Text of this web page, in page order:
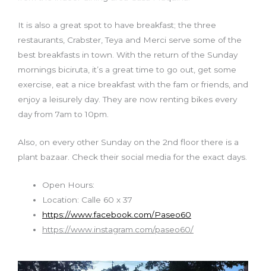
It is also a great spot to have breakfast; the three
restaurants, Crabster, Teya and Merci serve some of the
best breakfasts in town. With the return of the Sunday
mornings biciruta, it’s a great time to go out, get some
exercise, eat a nice breakfast with the fam or friends, and
enjoy a leisurely day. They are now renting bikes every
day from 7am to 10pm.
Also, on every other Sunday on the 2nd floor there is a
plant bazaar. Check their social media for the exact days.
Open Hours:
Location: Calle 60 x 37
https://www.facebook.com/Paseo60
https://www.instagram.com/paseo60/